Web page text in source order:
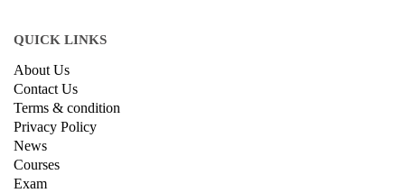
QUICK LINKS
About Us
Contact Us
Terms & condition
Privacy Policy
News
Courses
Exam